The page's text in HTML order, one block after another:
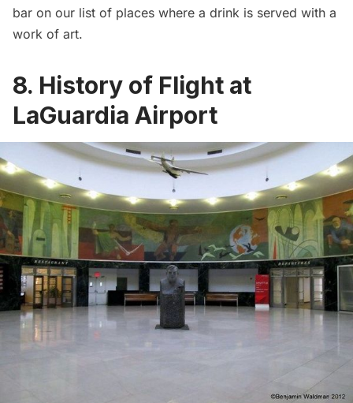
bar on our list of places where a drink is served with a
work of art.
8. History of Flight at
LaGuardia Airport